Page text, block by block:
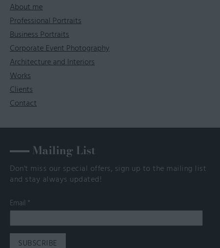
About me
Professional Portraits
Business Portraits
Corporate Event Photography
Architecture and Interiors
Works
Clients
Contact
Mailing List
Don't miss our special offers, sign up to the mailing list
and stay always updated!
Email *